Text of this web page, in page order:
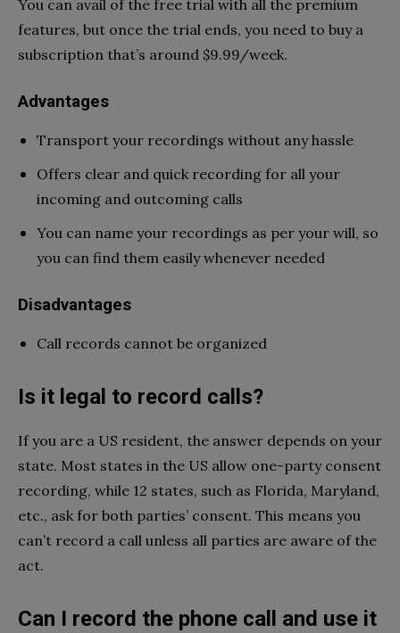
You can avail of the free trial with all the premium
features, but once the trial ends, you need to buy a
subscription that’s around $9.99/week.
Advantages
Transport your recordings without any hassle
Offers clear and quick recording for all your
incoming and outcoming calls
You can name your recordings as per your will, so
you can find them easily whenever needed
Disadvantages
Call records cannot be organized
Is it legal to record calls?
If you are a US resident, the answer depends on your
state. Most states in the US allow one-party consent
recording, while 12 states, such as Florida, Maryland,
etc., ask for both parties’ consent. This means you
can’t record a call unless all parties are aware of the
act.
Can I record the phone call and use it